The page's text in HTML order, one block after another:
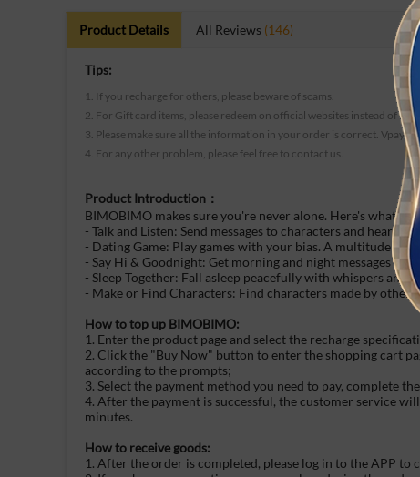
Product Details All Reviews (146)
Tips:
1. If you recharge for others, please beware of scams.
2. For Gift card items, please redeem on official websites instead of
3. Please make sure all the information in your order is correct.
4. For any other problem, please feel free to contact us.
Product Introduction：
BIMOBIMO makes sure you're never alone. Here's what's
- Talk and Listen: Send messages to characters and hear
- Dating Game: Play games with your bias. A multitude of
- Say Hi & Goodnight: Get morning and night messages
- Sleep Together: Fall asleep peacefully with whispers and
- Make or Find Characters: Find characters made by
How to top up BIMOBIMO:
1. Enter the product page and select the recharge
2. Click the "Buy Now" button to enter the shopping cart
according to the prompts;
3. Select the payment method you need to pay, complete
4. After the payment is successful, the customer service
minutes.
How to receive goods:
1. After the order is completed, please log in to the APP to